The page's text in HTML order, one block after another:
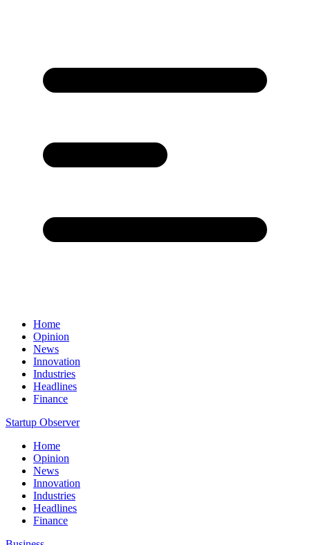
Home
Opinion
News
Innovation
Industries
Headlines
Finance
Startup Observer
Home
Opinion
News
Innovation
Industries
Headlines
Finance